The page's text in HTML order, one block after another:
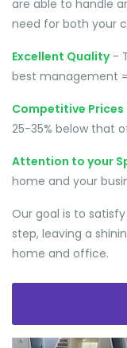
are able to handle
need for both your
Excellent Quality-
best management
Competitive Prices
25-35% below that
Attention to your
home and your
Our goal is to
step, leaving a
home and office.